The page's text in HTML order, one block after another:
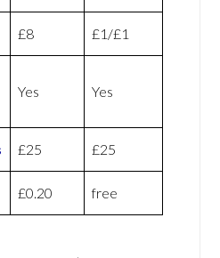
£8 £1/£1
Yes Yes
£25 £25
£0.20 free